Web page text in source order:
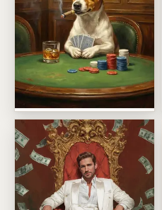
High Roller Pet Masterpiece